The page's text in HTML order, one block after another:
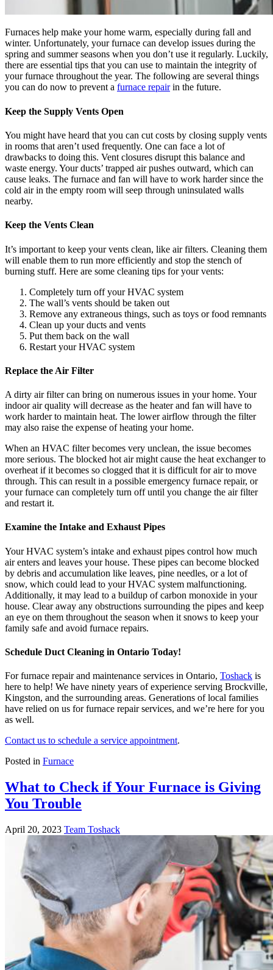
Furnaces help make your home warm, especially during fall and
winter. Unfortunately, your furnace can develop issues during the
spring and summer seasons when you don’t use it regularly. Luckily,
there are essential tips that you can use to maintain the integrity of
your furnace throughout the year. The following are several things
you can do now to prevent a furnace repairin the future.
Keep the Supply Vents Open
You might have heard that you can cut costs by closing supply vents
in rooms that aren’t used frequently. One can face a lot of
drawbacks to doing this. Vent closures disrupt this balance and
waste energy. Your ducts’ trapped air pushes outward, which can
cause leaks. The furnace and fan will have to work harder since the
cold air in the empty room will seep through uninsulated walls
nearby.
Keep the Vents Clean
It’s important to keep your vents clean, like air filters. Cleaning them
will enable them to run more efficiently and stop the stench of
burning stuff. Here are some cleaning tips for your vents:
Completely turn off your HVAC system
The wall’s vents should be taken out
Remove any extraneous things, such as toys or food remnants
Clean up your ducts and vents
Put them back on the wall
Restart your HVAC system
Replace the Air Filter
A dirty air filter can bring on numerous issues in your home. Your
indoor air quality will decrease as the heater and fan will have to
work harder to maintain heat. The lower airflow through the filter
may also raise the expense of heating your home.
When an HVAC filter becomes very unclean, the issue becomes
more serious. The blocked hot air might cause the heat exchanger to
overheat if it becomes so clogged that it is difficult for air to move
through. This can result in a possible emergency furnace repair, or
your furnace can completely turn off until you change the air filter
and restart it.
Examine the Intake and Exhaust Pipes
Your HVAC system’s intake and exhaust pipes control how much
air enters and leaves your house. These pipes can become blocked
by debris and accumulation like leaves, pine needles, or a lot of
snow, which could lead to your HVAC system malfunctioning.
Additionally, it may lead to a buildup of carbon monoxide in your
house. Clear away any obstructions surrounding the pipes and keep
an eye on them throughout the season when it snows to keep your
family safe and avoid furnace repairs.
Schedule Duct Cleaning in Ontario Today!
For furnace repair and maintenance services in Ontario, Toshack is
here to help! We have ninety years of experience serving Brockville,
Kingston, and the surrounding areas. Generations of local families
have relied on us for furnace repair services, and we’re here for you
as well.
Contact us to schedule a service appointment.
Posted in Furnace
What to Check if Your Furnace is Giving
You Trouble
April 20, 2023 Team Toshack